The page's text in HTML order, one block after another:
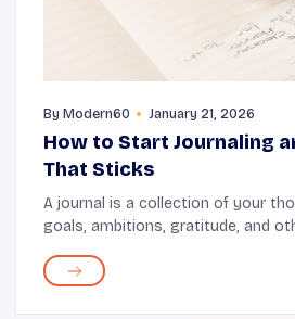
By Modern60 January 21, 2026
How to Start Journaling
That Sticks
A journal is a collection of your
goals, ambitions, gratitude, and
cognitive stimulation, and a way